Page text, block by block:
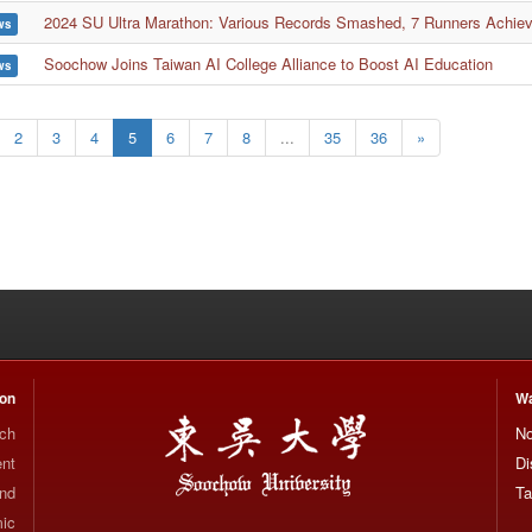
2024 SU Ultra Marathon: Various Records Smashed, 7 Runners
Soochow Joins Taiwan AI College Alliance to Boost AI Education
2 3 4 5 6 7 8 ... 35 36 »